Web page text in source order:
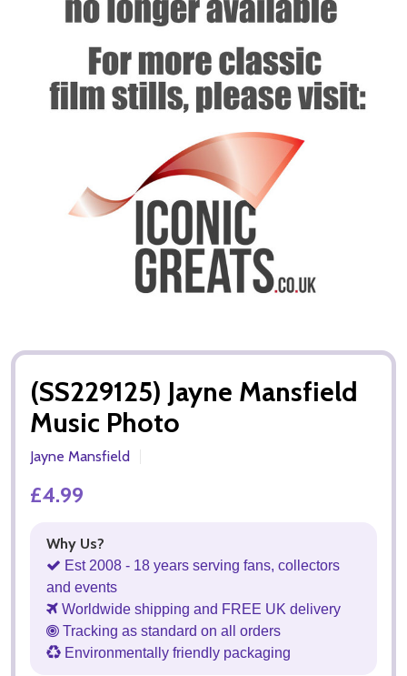
(SS229125) Jayne Mansfield
Music Photo
Jayne Mansfield
£4.99
Why Us?
Est 2008 - 18 years serving fans, collectors
and events
Worldwide shipping and FREE UK delivery
Tracking as standard on all orders
Environmentally friendly packaging